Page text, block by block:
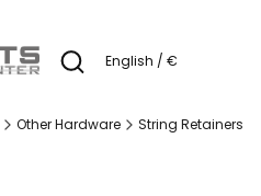
Open search engine
English / €
Other Hardware String Retainers